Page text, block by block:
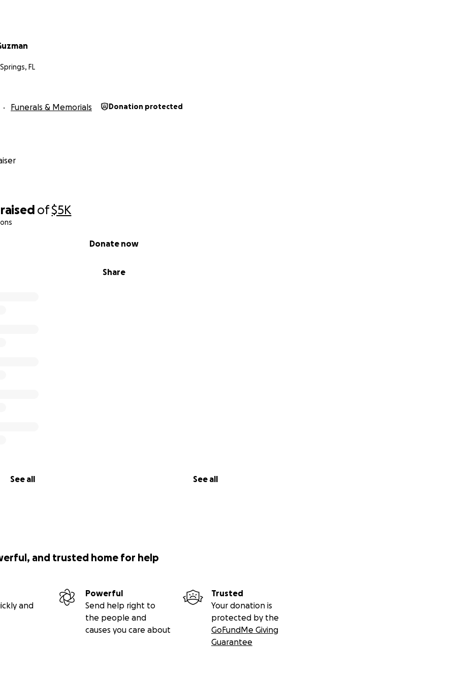
raised of$5K
Share
Donate now
See all See all
FL
Funerals & Memorials Donation protected
and trusted home for help
and
Powerful
Send help right to
the people and
causes you care about
Trusted
Your donation is
protected by the
GoFundMe Giving
Guarantee